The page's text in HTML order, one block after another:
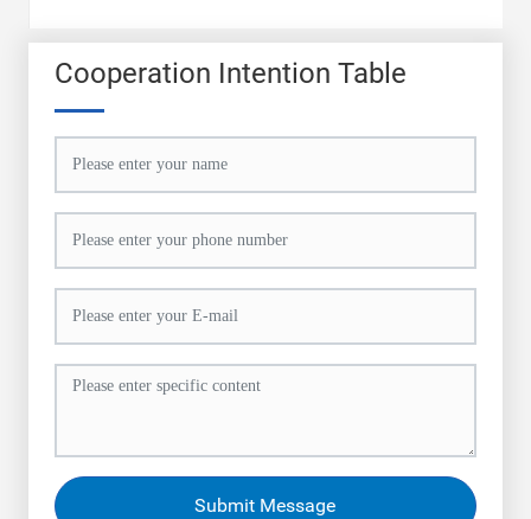
Cooperation Intention Table
Submit Message